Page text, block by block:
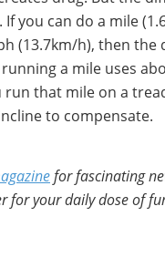
you can do a mile
(13.7km/h), then
a mile uses
run that mile on a
to compensate.
for fascinating
for your daily dose of